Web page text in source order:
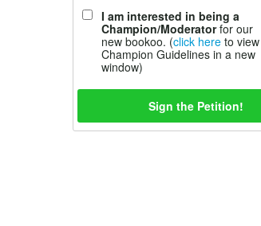
I am interested in being a
Champion/Moderatorfor our
new bookoo. (click here to view
Champion Guidelines in a new
window)